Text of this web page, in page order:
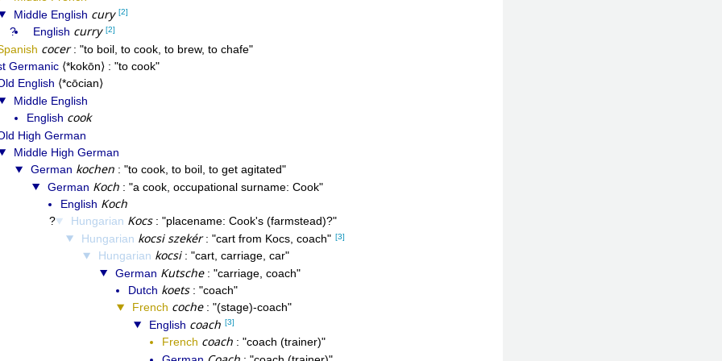
Middle English cury [2]
English curry [2]
cocer
to boil, to cook, to brew, to chafe
Germanic *kokōn
to cook
English
*cōcian
Middle English
English cook
High German
Middle High German
German kochen
to cook, to boil, to get agitated
German Koch
a cook, occupational surname: Cook
English Koch
Hungarian Kocs
placename: Cook's (farmstead)?
Hungarian kocsi szekér cart from Kocs, coach [3]
Hungarian kocsi
cart, carriage, car
German Kutsche
carriage, coach
Dutch koets
coach
French coche
(stage)-coach
English coach [3]
French coach
coach (trainer)